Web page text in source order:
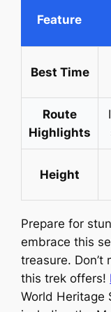
Feature
Best Time
Route
Highlights
Height
Prepare for
embrace this
treasure.
this trek offers!
World Heritage